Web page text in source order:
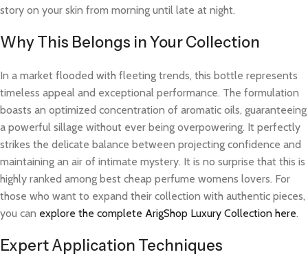
story on your skin from morning until late at night.
Why This Belongs in Your Collection
In a market flooded with fleeting trends, this bottle represents
timeless appeal and exceptional performance. The formulation
boasts an optimized concentration of aromatic oils, guaranteeing
a powerful sillage without ever being overpowering. It perfectly
strikes the delicate balance between projecting confidence and
maintaining an air of intimate mystery. It is no surprise that this is
highly ranked among best cheap perfume womens lovers. For
those who want to expand their collection with authentic pieces,
you can explore the complete ArigShop Luxury Collection here.
Expert Application Techniques